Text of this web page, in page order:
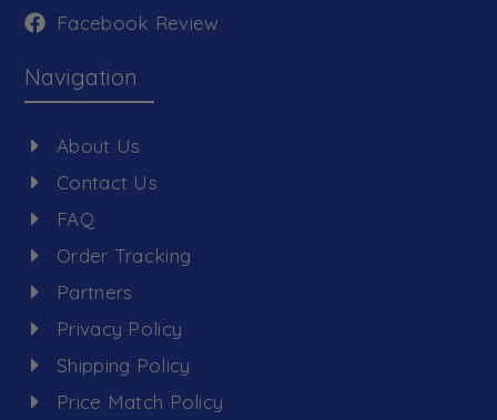
Facebook Review
Navigation
About Us
Contact Us
FAQ
Order Tracking
Partners
Privacy Policy
Shipping Policy
Price Match Policy